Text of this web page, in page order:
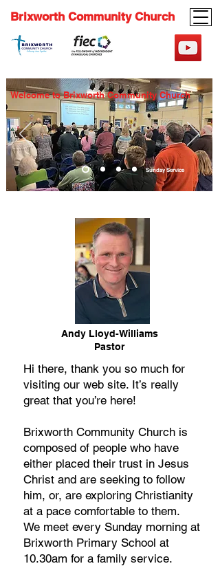
Brixworth Community Church
Welcome to Brixworth Community Church
Sunday Service
Andy Lloyd-Williams
Pastor
Hi there, thank you so much for
visiting our web site. It’s really
great that you’re here!
Brixworth Community Church is
composed of people who have
either placed their trust in Jesus
Christ and are seeking to follow
him, or, are exploring Christianity
at a pace comfortable to them.
We meet every Sunday morning at
Brixworth Primary School at
10.30am for a family service.